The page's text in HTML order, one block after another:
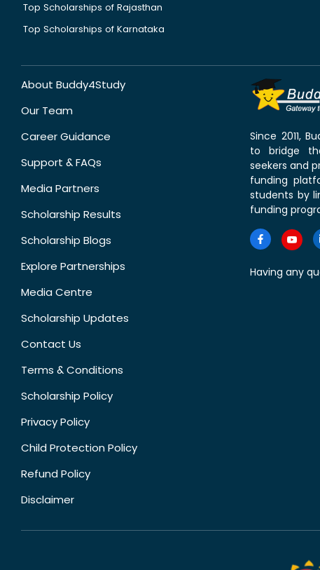
Top Scholarships of Rajasthan
Top Scholarships of Karnataka
About Buddy4Study
Our Team
Career Guidance
Support & FAQs
Media Partners
Scholarship Results
Scholarship Blogs
Explore Partnerships
Media Centre
Scholarship Updates
Contact Us
Terms & Conditions
Scholarship Policy
Privacy Policy
Child Protection Policy
Refund Policy
Disclaimer
Since 2011,
to bridge
seekers and
funding
students by
funding
Having any